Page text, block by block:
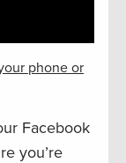
phone or
Facebook
you’re